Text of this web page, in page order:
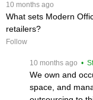
10 months ago
What sets Modern
retailers?
Follow
10 months ago •
We own and
space, and